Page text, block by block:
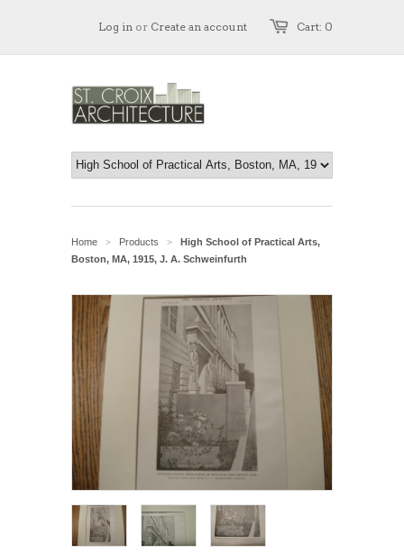
Cart: 0
Log in or Create an account
Home > Products >
High School of Practical Arts,
Boston, MA, 1915, J. A. Schweinfurth